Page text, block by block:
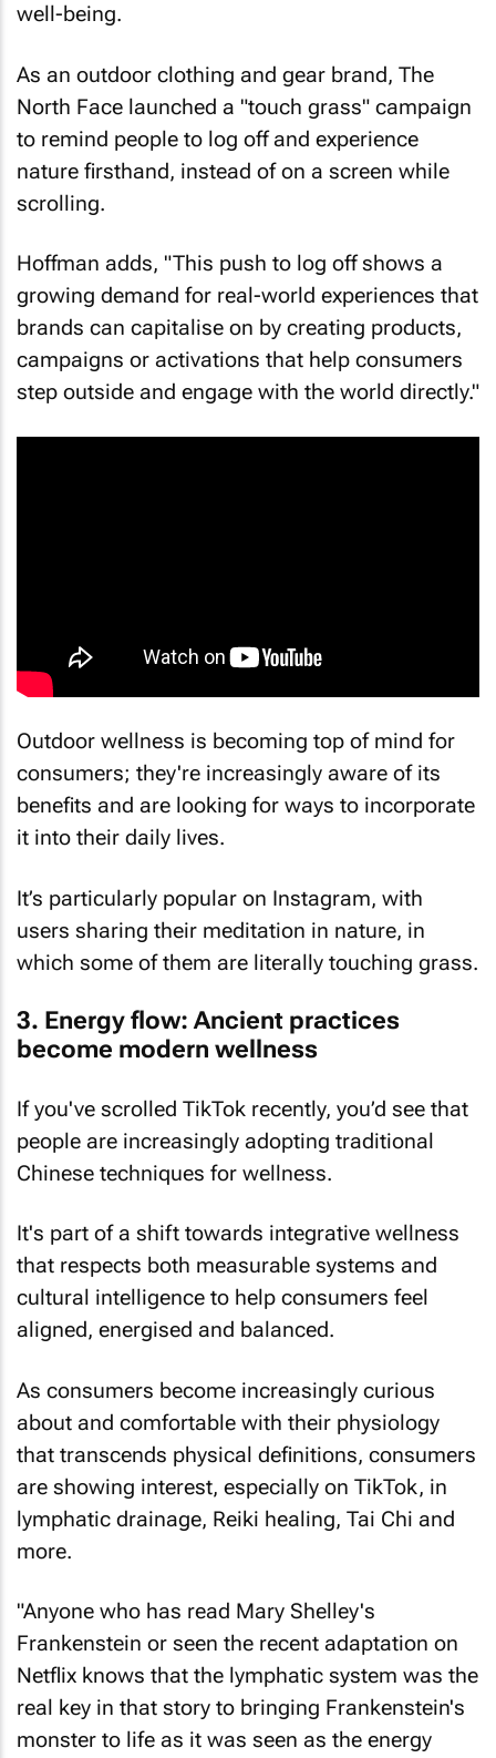
well-being.
As an outdoor clothing and gear brand, The
North Face launched a "touch grass" campaign
to remind people to log off and experience
nature firsthand, instead of on a screen while
scrolling.
Hoffman adds, "This push to log off shows a
growing demand for real-world experiences that
brands can capitalise on by creating products,
campaigns or activations that help consumers
step outside and engage with the world directly."
Outdoor wellness is becoming top of mind for
consumers; they're increasingly aware of its
benefits and are looking for ways to incorporate
it into their daily lives.
It’s particularly popular on Instagram, with
users sharing their meditation in nature, in
which some of them are literally touching grass.
3. Energy flow: Ancient practices
become modern wellness
If you've scrolled TikTok recently, you’d see that
people are increasingly adopting traditional
Chinese techniques for wellness.
It's part of a shift towards integrative wellness
that respects both measurable systems and
cultural intelligence to help consumers feel
aligned, energised and balanced.
As consumers become increasingly curious
about and comfortable with their physiology
that transcends physical definitions, consumers
are showing interest, especially on TikTok, in
lymphatic drainage, Reiki healing, Tai Chi and
more.
"Anyone who has read Mary Shelley's
Frankenstein or seen the recent adaptation on
Netflix knows that the lymphatic system was the
real key in that story to bringing Frankenstein's
monster to life as it was seen as the energy